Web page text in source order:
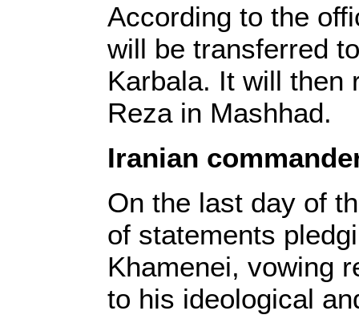
According to the
will be transferred
Karbala. It will then
Reza in Mashhad.
Iranian
On the last day of
of statements
Khamenei, vowing
to his ideological